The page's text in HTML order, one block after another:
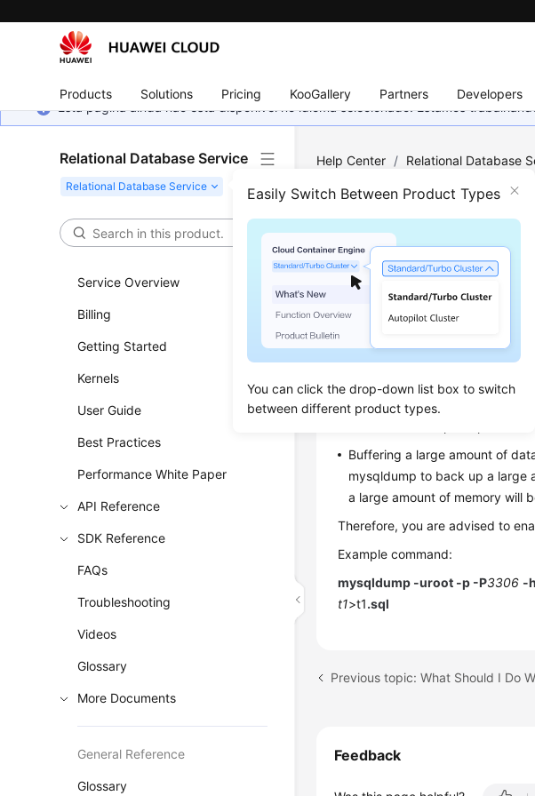
Products Solutions Pricing KooGallery Partners Developers
Esta página ainda não está disponível no idioma selecionado. Estamos
Relational Database Service
Easily Switch Between Product Types
You can click the drop-down list box to switch
between different product types.
Service Overview
Billing
Getting Started
Kernels
User Guide
Best Practices
Performance White Paper
API Reference
SDK Reference
FAQs
Troubleshooting
Videos
Glossary
More Documents
General Reference
Glossary
Help Center / Relational Database
Exporting Large Tables Through
Precautions for
Updated on 2026-04-24
If the
parameter
memory but directly exported.
If you use mysqldump to back
Buffering a large amount of
mysqldump to back up a large
a large amount of memory will
Therefore, you are advised to
Example command:
mysqldump -uroot -p -P3306 -h
t1>t1.sql
Feedback